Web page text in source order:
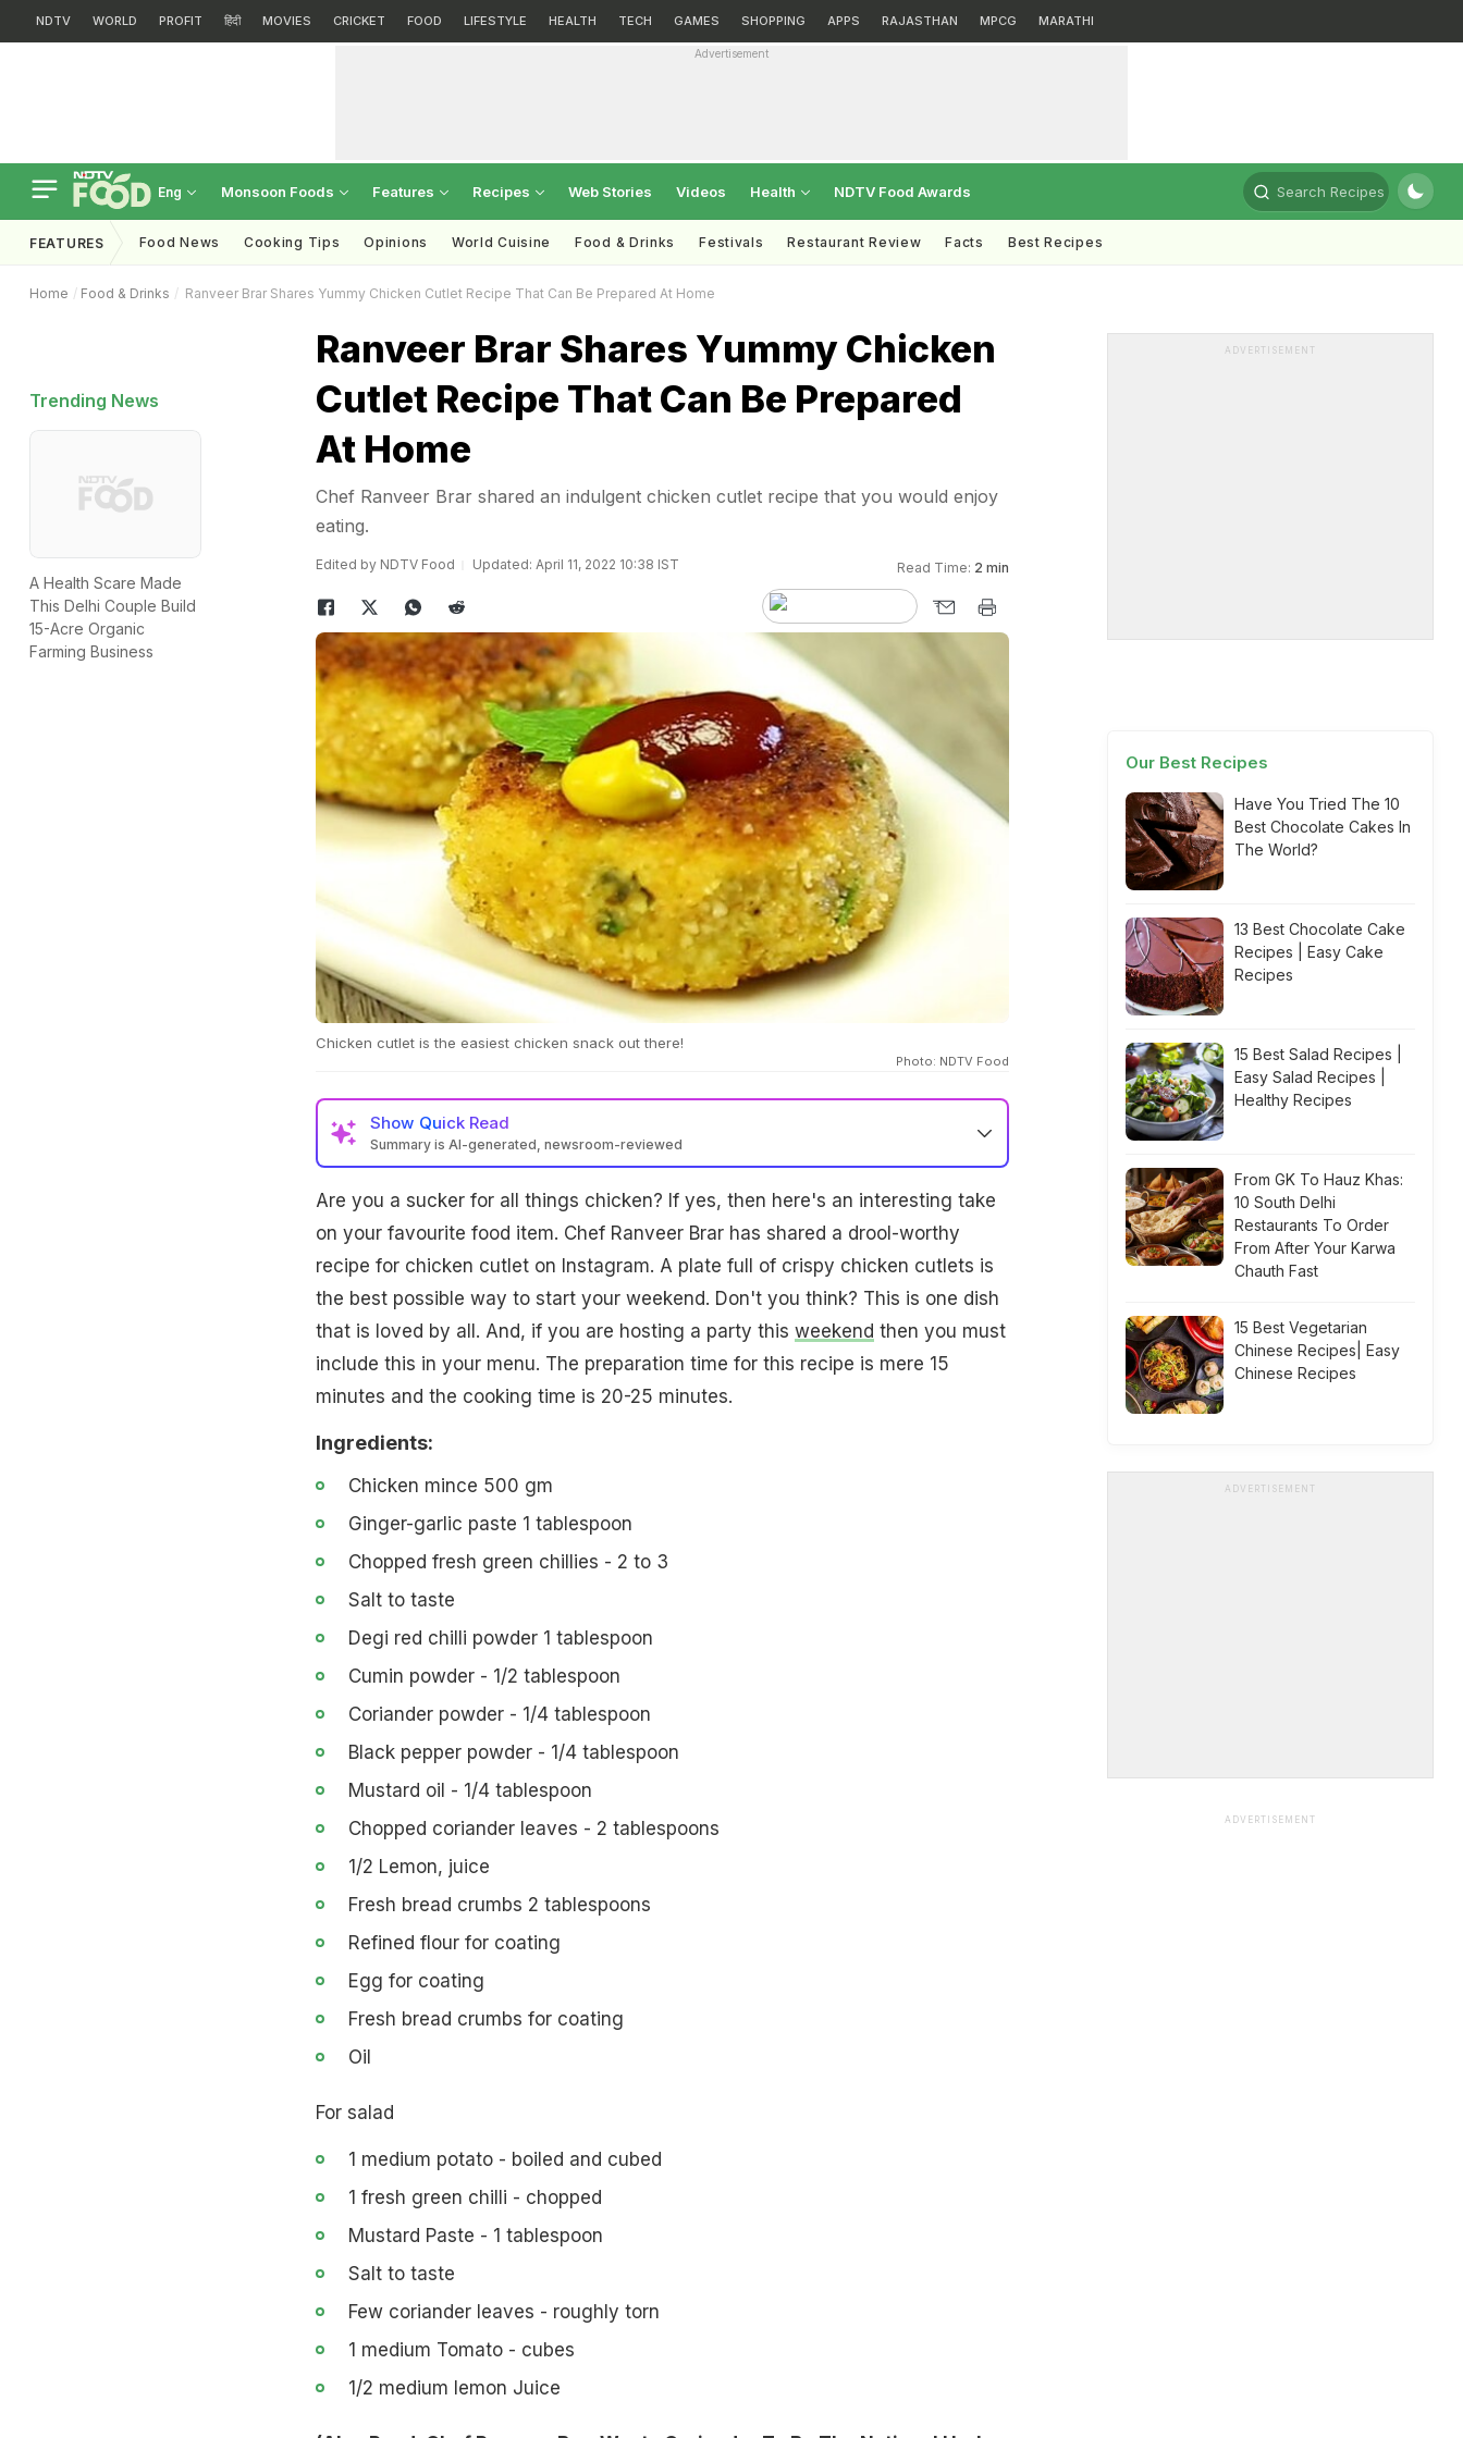
NDTV WORLD PROFIT हिंदी MOVIES CRICKET FOOD LIFESTYLE HEALTH TECH GAMES SHOPPING APPS RAJASTHAN MPCG MARATHI
Advertisement
Eng Monsoon Foods Features Recipes Web Stories Videos Health NDTV Food Awards Search Recipes
FEATURES Food News Cooking Tips Opinions World Cuisine Food & Drinks Festivals Restaurant Review Facts Best Recipes
Home Food & Drinks Ranveer Brar Shares Yummy Chicken Cutlet Recipe That Can Be Prepared At Home
Trending News
A Health Scare Made
This Delhi Couple Build
15-Acre Organic
Farming Business
Ranveer Brar Shares Yummy Chicken
Cutlet Recipe That Can Be Prepared
At Home
Chef Ranveer Brar shared an indulgent chicken cutlet recipe that you would enjoy
eating.
Edited by NDTV Food Updated: April 11, 2022 10:38 IST Read Time: 2 min
Chicken cutlet is the easiest chicken snack out there!
Photo: NDTV Food
Show Quick Read
Summary is AI-generated, newsroom-reviewed
Are you a sucker for all things chicken? If yes, then here's an interesting take
on your favourite food item. Chef Ranveer Brar has shared a drool-worthy
recipe for chicken cutlet on Instagram. A plate full of crispy chicken cutlets is
the best possible way to start your weekend. Don't you think? This is one dish
that is loved by all. And, if you are hosting a party this weekend then you must
include this in your menu. The preparation time for this recipe is mere 15
minutes and the cooking time is 20-25 minutes.
Ingredients:
Chicken mince 500 gm
Ginger-garlic paste 1 tablespoon
Chopped fresh green chillies - 2 to 3
Salt to taste
Degi red chilli powder 1 tablespoon
Cumin powder - 1/2 tablespoon
Coriander powder - 1/4 tablespoon
Black pepper powder - 1/4 tablespoon
Mustard oil - 1/4 tablespoon
Chopped coriander leaves - 2 tablespoons
1/2 Lemon, juice
Fresh bread crumbs 2 tablespoons
Refined flour for coating
Egg for coating
Fresh bread crumbs for coating
Oil
For salad
1 medium potato - boiled and cubed
1 fresh green chilli - chopped
Mustard Paste - 1 tablespoon
Salt to taste
Few coriander leaves - roughly torn
1 medium Tomato - cubes
1/2 medium lemon Juice
ADVERTISEMENT
Our Best Recipes
Have You Tried The 10
Best Chocolate Cakes In
The World?
13 Best Chocolate Cake
Recipes | Easy Cake
Recipes
15 Best Salad Recipes |
Easy Salad Recipes |
Healthy Recipes
From GK To Hauz Khas:
10 South Delhi
Restaurants To Order
From After Your Karwa
Chauth Fast
15 Best Vegetarian
Chinese Recipes| Easy
Chinese Recipes
ADVERTISEMENT
ADVERTISEMENT